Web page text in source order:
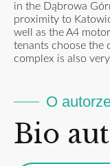
in the Dąbrowa
proximity to
well as the A4
tenants choose the
complex is also
O
Bio